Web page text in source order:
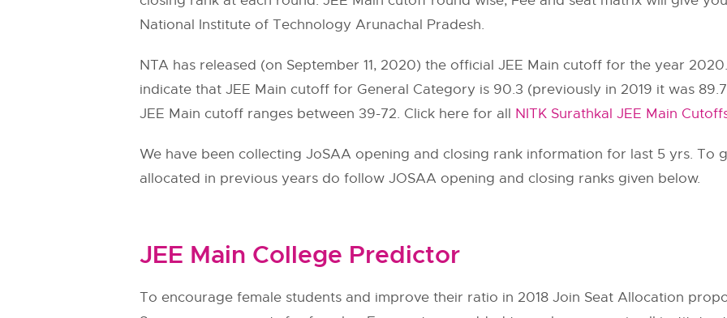
National Institute of Technology Arunachal Pradesh.
NTA has released (on September 11, 2020) the official JEE Main cutoff for the year
indicate that JEE Main cutoff for General Category is 90.3 (previously in 2019 it was
JEE Main cutoff ranges between 39-72. Click here for all NITK Surathkal JEE Main
We have been collecting JoSAA opening and closing rank information for last 5 yrs. To
allocated in previous years do follow JOSAA opening and closing ranks given below.
JEE Main College Predictor
To encourage female students and improve their ratio in 2018 Join Seat Allocation